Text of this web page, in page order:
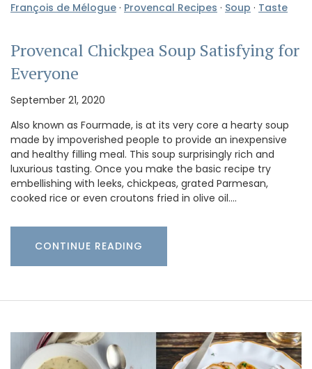
François de Mélogue · Provencal Recipes · Soup · Taste
Provencal Chickpea Soup Satisfying for
Everyone
September 21, 2020
Also known as Fourmade, is at its very core a hearty soup
made by impoverished people to provide an inexpensive
and healthy filling meal. This soup surprisingly rich and
luxurious tasting. Once you make the basic recipe try
embellishing with leeks, chickpeas, grated Parmesan,
cooked rice or even croutons fried in olive oil.…
CONTINUE READING